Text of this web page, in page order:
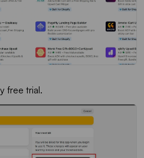
free trial.